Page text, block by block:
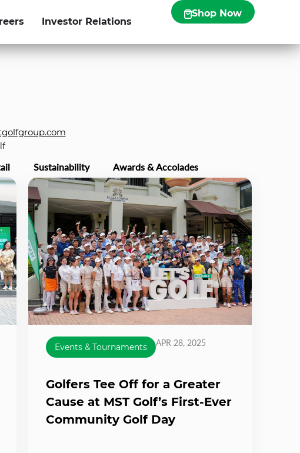
Investor Relations
Shop Now
Sustainability Awards & Accolades
Events & Tournaments APR 28, 2025
Golfers Tee Off for a Greater
Cause at MST Golf’s First-Ever
Community Golf Day